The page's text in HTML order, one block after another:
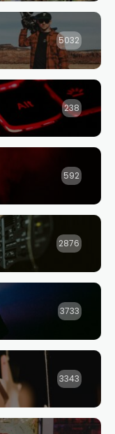
5032
238
592
2876
3733
3343